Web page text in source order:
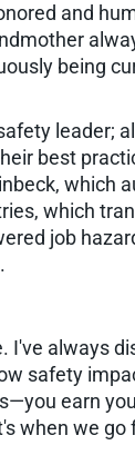
and
being
leader;
best
which
which
job
I've always
safety
earn
when we go